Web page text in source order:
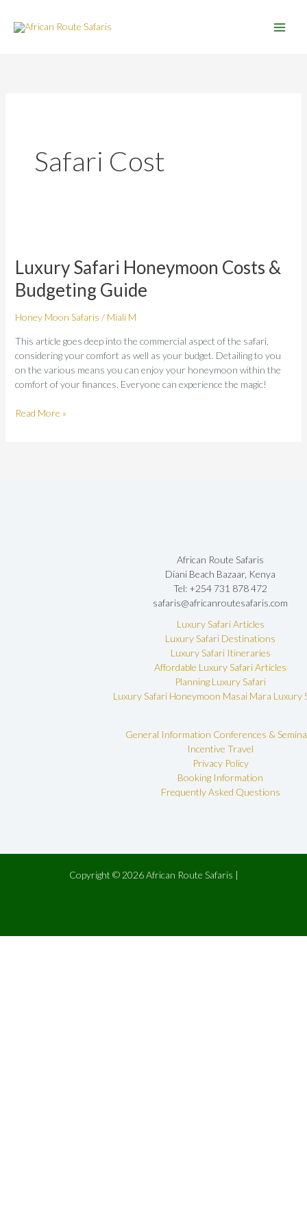
content
Safari Cost
Luxury Safari Honeymoon Costs &
Budgeting Guide
Honey Moon Safaris / Miali M
This article goes deep into the commercial aspect of the safari,
considering your comfort as well as your budget. Detailing to you
on the various means you can enjoy your honeymoon within the
comfort of your finances. Everyone can experience the magic!
Honeymoon
Costs
&
Guide
Read More »
African Route Safaris
Diani Beach Bazaar, Kenya
Tel: +254 731 878 472
safaris@africanroutesafaris.com
Luxury Safari Articles
Luxury Safari Destinations
Luxury Safari Itineraries
Affordable Luxury Safari Articles
Planning Luxury Safari
Luxury Safari Honeymoon Masai Mara Luxury
General Information Conferences &
Incentive Travel
Privacy Policy
Booking Information
Frequently Asked Questions
Copyright © 2026 African Route Safaris |